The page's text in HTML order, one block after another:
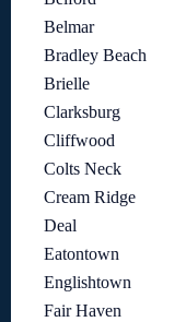
Belmar
Bradley Beach
Brielle
Clarksburg
Cliffwood
Colts Neck
Cream Ridge
Deal
Eatontown
Englishtown
Fair Haven